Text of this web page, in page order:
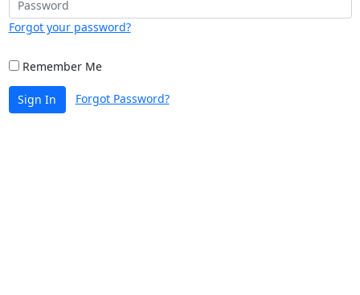
Forgot your password?
Remember Me
Sign In Forgot Password?